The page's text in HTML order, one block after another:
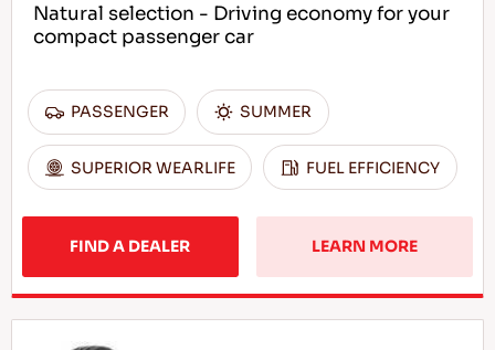
Natural selection - Driving economy for your
compact passenger car
PASSENGER SUMMER
SUPERIOR WEARLIFE FUEL EFFICIENCY
FIND A DEALER LEARN MORE